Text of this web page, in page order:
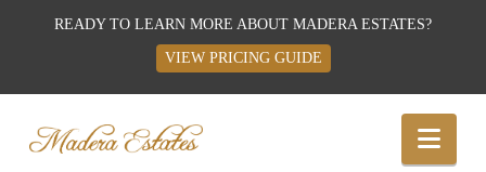
Best
READY TO LEARN MORE ABOUT MADERA ESTATES?
VIEW PRICING GUIDE